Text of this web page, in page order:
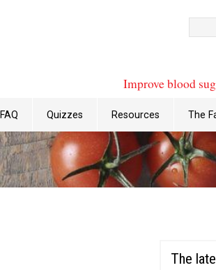
Improve blood
FAQ Quizzes Resources The
The